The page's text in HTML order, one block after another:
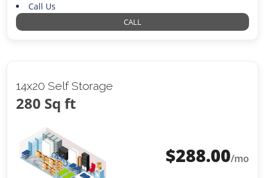
Call Us
CALL
14x20 Self Storage
280 Sq ft
$288.00/mo